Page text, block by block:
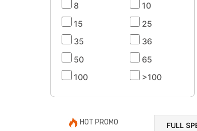
8
10
15
25
35
36
50
65
100
>100
FULL
HOT PROMO